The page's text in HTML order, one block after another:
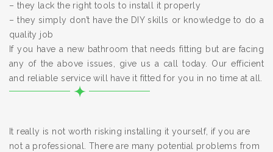
– they lack the right tools to install it properly
– they simply don’t have the DIY skills or knowledge to do a
quality job
If you have a new bathroom that needs fitting but are facing
any of the above issues, give us a call today. Our efficient
and reliable service will have it fitted for you in no time at all.
It really is not worth risking installing it yourself, if you are
not a professional. There are many potential problems from